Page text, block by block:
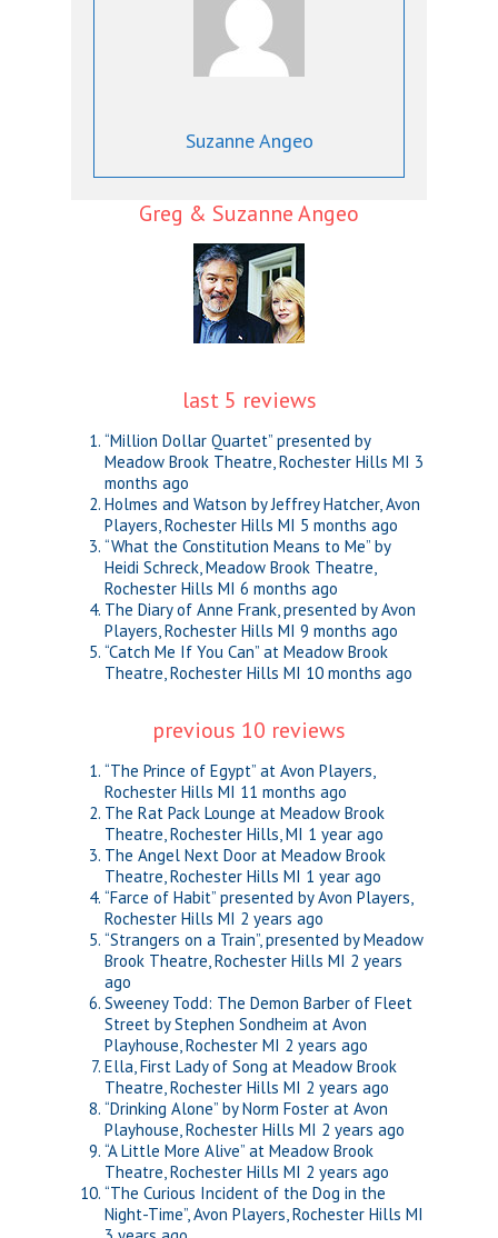
Suzanne Angeo
Greg & Suzanne Angeo
last 5 reviews
“Million Dollar Quartet” presented by
Meadow Brook Theatre, Rochester Hills MI 3
months ago
Holmes and Watson by Jeffrey Hatcher, Avon
Players, Rochester Hills MI 5 months ago
“What the Constitution Means to Me” by
Heidi Schreck, Meadow Brook Theatre,
Rochester Hills MI 6 months ago
The Diary of Anne Frank, presented by Avon
Players, Rochester Hills MI 9 months ago
“Catch Me If You Can” at Meadow Brook
Theatre, Rochester Hills MI 10 months ago
previous 10 reviews
“The Prince of Egypt” at Avon Players,
Rochester Hills MI 11 months ago
The Rat Pack Lounge at Meadow Brook
Theatre, Rochester Hills, MI 1 year ago
The Angel Next Door at Meadow Brook
Theatre, Rochester Hills MI 1 year ago
“Farce of Habit” presented by Avon Players,
Rochester Hills MI 2 years ago
“Strangers on a Train”, presented by Meadow
Brook Theatre, Rochester Hills MI 2 years
ago
Sweeney Todd: The Demon Barber of Fleet
Street by Stephen Sondheim at Avon
Playhouse, Rochester MI 2 years ago
Ella, First Lady of Song at Meadow Brook
Theatre, Rochester Hills MI 2 years ago
“Drinking Alone” by Norm Foster at Avon
Playhouse, Rochester Hills MI 2 years ago
“A Little More Alive” at Meadow Brook
Theatre, Rochester Hills MI 2 years ago
“The Curious Incident of the Dog in the
Night-Time”, Avon Players, Rochester Hills MI